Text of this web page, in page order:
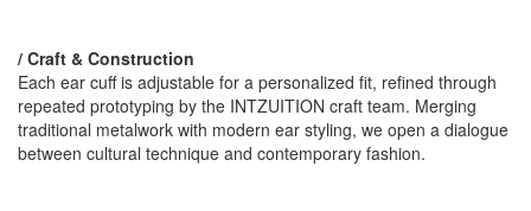
/ Craft & Construction
Each ear cuff is adjustable for a personalized fit, refined through
repeated prototyping by the INTZUITION craft team. Merging
traditional metalwork with modern ear styling, we open a dialogue
between cultural technique and contemporary fashion.